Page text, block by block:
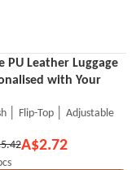
PU Leather Luggage
with Your
│ Flip-Top │ Adjustable
A$2.72